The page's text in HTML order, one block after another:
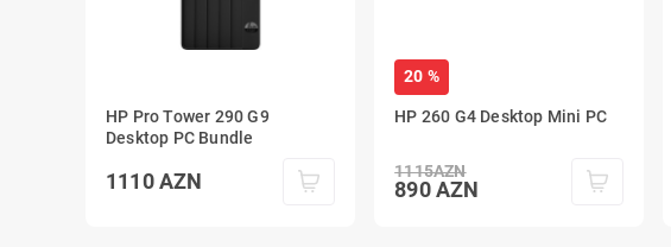
HP Pro Tower 290 G9
Desktop PC Bundle
1110AZN
20 %
HP 260 G4 Desktop Mini PC
1115AZN
890 AZN